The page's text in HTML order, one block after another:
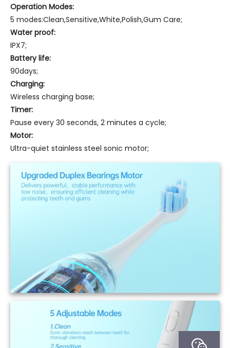
Operation Modes:
5 modes:Clean,Sensitive,White,Polish,Gum Care;
Water proof:
IPX7;
Batterylife:
90days;
Charging:
Wireless charging base;
Timer:
Pause every 30 seconds, 2 minutes a cycle;
Motor:
Ultra-quiet stainless steel sonic motor;